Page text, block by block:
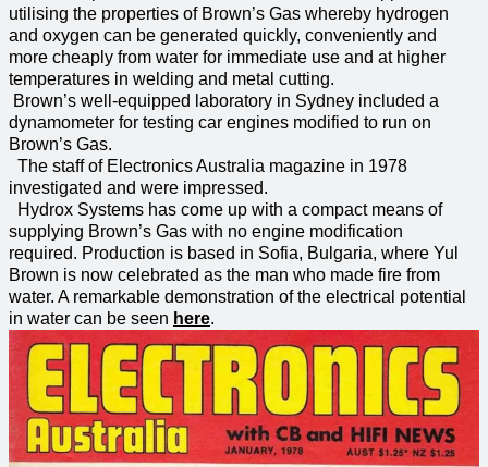
utilising the properties of Brown’s Gas whereby hydrogen
and oxygen can be generated quickly, conveniently and
more cheaply from water for immediate use and at higher
temperatures in welding and metal cutting.
Brown’s well-equipped laboratory in Sydney included a
dynamometer for testing car engines modified to run on
Brown’s Gas.
The staff of Electronics Australia magazine in 1978
investigated and were impressed.
Hydrox Systems has come up with a compact means of
supplying Brown’s Gas with no engine modification
required. Production is based in Sofia, Bulgaria, where Yul
Brown is now celebrated as the man who made fire from
water. A remarkable demonstration of the electrical potential
in water can be seen here.